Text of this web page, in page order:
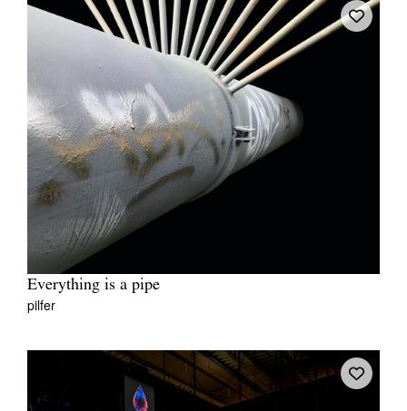
Everything is a pipe
pilfer